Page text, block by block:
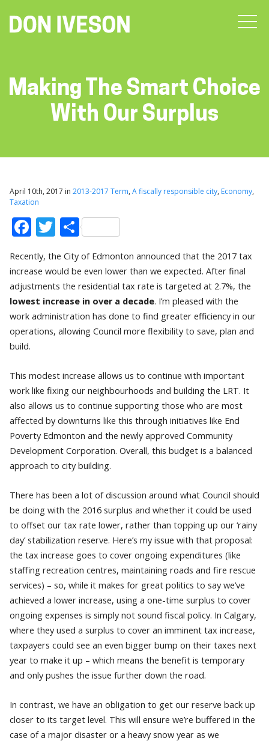
Making The Smart Choice
With Our Surplus
April 10th, 2017 in 2013-2017 Term, A fiscally responsible city, Economy,
Taxation
Facebook
Twitter
Share
Recently, the City of Edmonton announced that the 2017 tax
increase would be even lower than we expected. After final
adjustments the residential tax rate is targeted at 2.7%, the
lowest increase in over a decade. I’m pleased with the
work administration has done to find greater efficiency in our
operations, allowing Council more flexibility to save, plan and
build.
This modest increase allows us to continue with important
work like fixing our neighbourhoods and building the LRT. It
also allows us to continue supporting those who are most
affected by downturns like this through initiatives like End
Poverty Edmonton and the newly approved Community
Development Corporation. Overall, this budget is a balanced
approach to city building.
There has been a lot of discussion around what Council should
be doing with the 2016 surplus and whether it could be used
to offset our tax rate lower, rather than topping up our ‘rainy
day’ stabilization reserve. Here’s my issue with that proposal:
the tax increase goes to cover ongoing expenditures (like
staffing recreation centres, maintaining roads and fire rescue
services) – so, while it makes for great politics to say we’ve
achieved a lower increase, using a one-time surplus to cover
ongoing expenses is simply not sound fiscal policy. In Calgary,
where they used a surplus to cover an imminent tax increase,
taxpayers could see an even bigger bump on their taxes next
year to make it up – which means the benefit is temporary
and only pushes the issue further down the road.
In contrast, we have an obligation to get our reserve back up
closer to its target level. This will ensure we’re buffered in the
case of a major disaster or a heavy snow year as we